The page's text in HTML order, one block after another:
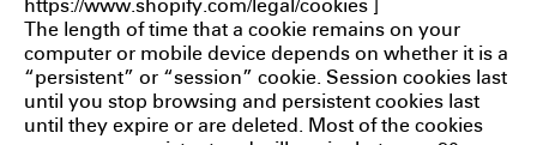
https://www.shopify.com/legal/cookies ]
The length of time that a cookie remains on your
computer or mobile device depends on whether it is a
“persistent” or “session” cookie. Session cookies last
until you stop browsing and persistent cookies last
until they expire or are deleted. Most of the cookies